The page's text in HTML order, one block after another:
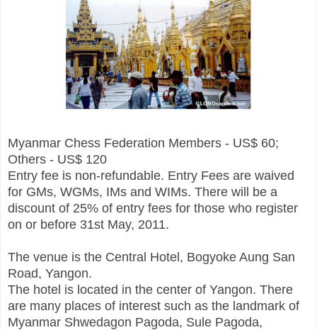
Myanmar Chess Federation Members - US$ 60;
Others - US$ 120
Entry fee is non-refundable. Entry Fees are waived
for GMs, WGMs, IMs and WIMs. There will be a
discount of 25% of entry fees for those who register
on or before 31st May, 2011.
The venue is the Central Hotel, Bogyoke Aung San
Road, Yangon.
The hotel is located in the center of Yangon. There
are many places of interest such as the landmark of
Myanmar Shwedagon Pagoda, Sule Pagoda,